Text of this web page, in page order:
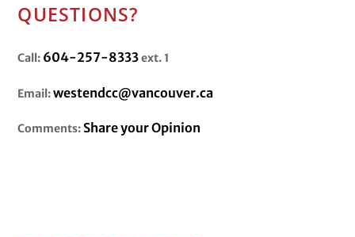
QUESTIONS?
Call: 604-257-8333ext. 1
Email:westendcc@vancouver.ca
Comments: Share your Opinion